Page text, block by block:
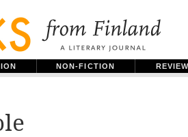
NON-FICTION